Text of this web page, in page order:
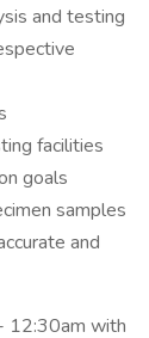
and testing
facilities
goals
samples
and
12:30am with